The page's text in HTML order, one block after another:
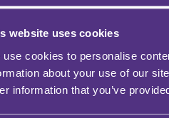
website uses cookies
use cookies to personalise
about your use of our
information that you’ve
when
How to
Legal